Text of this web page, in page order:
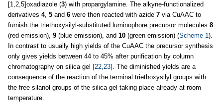
[1,2,5]oxadiazole (3) with propargylamine. The alkyne-functionalized
derivatives 4, 5 and 6 were then reacted with azide 7 via CuAAC to
furnish the triethoxysilyl-substituted luminophore precursor molecules 8
(red emission), 9 (blue emission), and 10 (green emission) (Scheme 1).
In contrast to usually high yields of the CuAAC the precursor synthesis
only gives yields between 44 to 45% after purification by column
chromatography on silica gel [22,23] . The diminished yields are a
consequence of the reaction of the terminal triethoxysilyl groups with
the free silanol groups of the silica gel taking place already at room
temperature.